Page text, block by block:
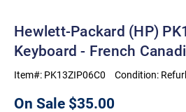
Hewlett-Packard (HP)
Keyboard - French
Item#: PK13ZIP06C0 Condition:
On Sale $35.00